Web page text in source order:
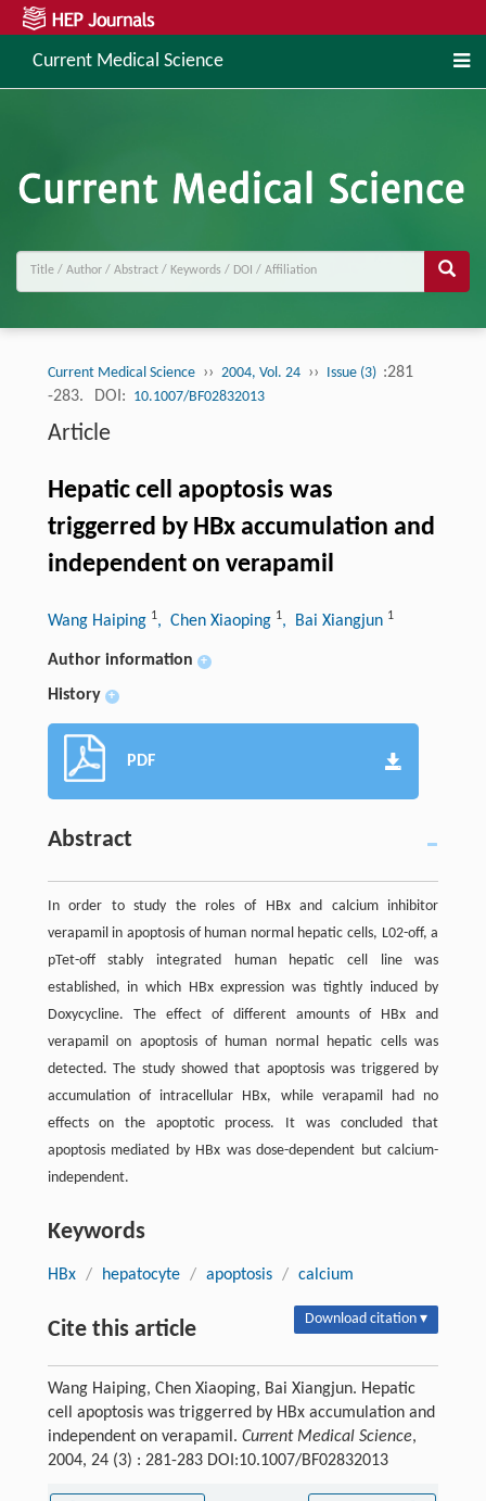
Current Medical Science
Current Medical Science ›› 2004, Vol. 24 ›› Issue (3) :281
-283.
DOI: 10.1007/BF02832013
Article
Hepatic cell apoptosis was
triggerred by HBx accumulation and
independent on verapamil
Wang Haiping 1, Chen Xiaoping 1, Bai Xiangjun 1
Author information +
History +
PDF
Abstract
In order to study the roles of HBx and calcium inhibitor
verapamil in apoptosis of human normal hepatic cells, L02-off, a
pTet-off stably integrated human hepatic cell line was
established, in which HBx expression was tightly induced by
Doxycycline. The effect of different amounts of HBx and
verapamil on apoptosis of human normal hepatic cells was
detected. The study showed that apoptosis was triggered by
accumulation of intracellular HBx, while verapamil had no
effects on the apoptotic process. It was concluded that
apoptosis mediated by HBx was dose-dependent but calcium-
independent.
Keywords
HBx / hepatocyte / apoptosis / calcium
Cite this article Download citation ▾
Wang Haiping, Chen Xiaoping, Bai Xiangjun. Hepatic
cell apoptosis was triggerred by HBx accumulation and
independent on verapamil. Current Medical Science,
2004, 24 (3) : 281-283 DOI:10.1007/BF02832013